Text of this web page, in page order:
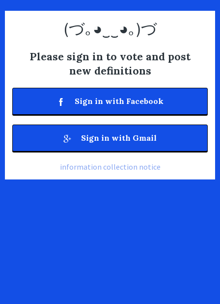
(づ｡◕‿‿◕｡)づ
Please sign in to vote and post
new definitions
Sign in with Facebook
Sign in with Gmail
information collection notice